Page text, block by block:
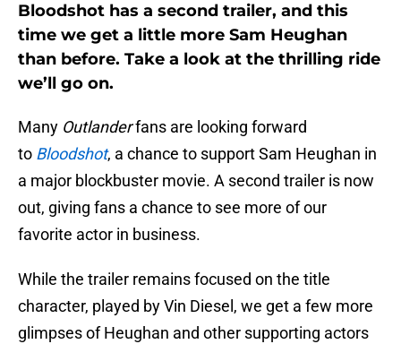
Bloodshot has a second trailer, and this
time we get a little more Sam Heughan
than before. Take a look at the thrilling ride
we’ll go on.
Many Outlanderfans are looking forward
to Bloodshot, a chance to support Sam Heughan in
a major blockbuster movie. A second trailer is now
out, giving fans a chance to see more of our
favorite actor in business.
While the trailer remains focused on the title
character, played by Vin Diesel, we get a few more
glimpses of Heughan and other supporting actors